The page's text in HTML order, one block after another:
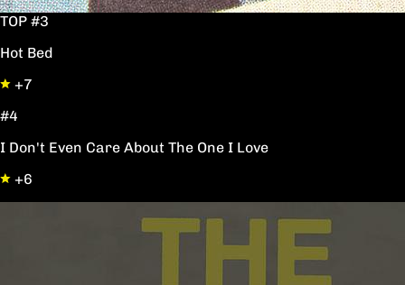
TOP #3
Hot Bed
+7
#4
I Don't Even Care About The One I Love
+6